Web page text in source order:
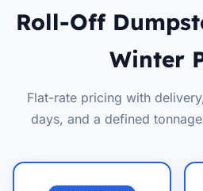
Roll-Off
Winter
Flat-rate pricing with
days, and a defined